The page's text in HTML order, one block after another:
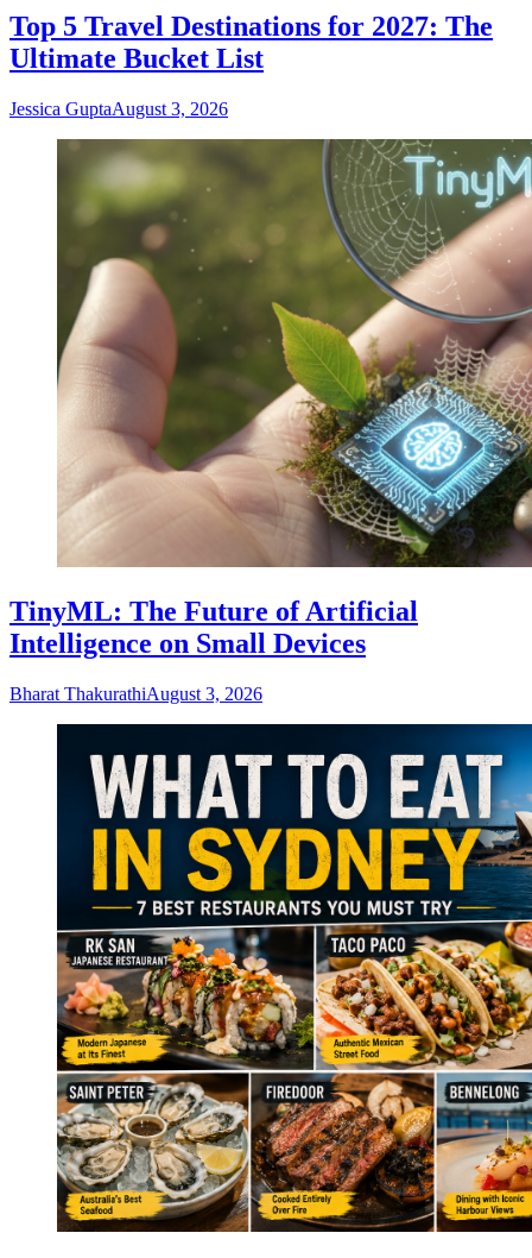
Top 5 Travel Destinations for 2027: The
Ultimate Bucket List
Jessica GuptaAugust 3, 2026
TinyML: The Future of Artificial
Intelligence on Small Devices
Bharat ThakurathiAugust 3, 2026